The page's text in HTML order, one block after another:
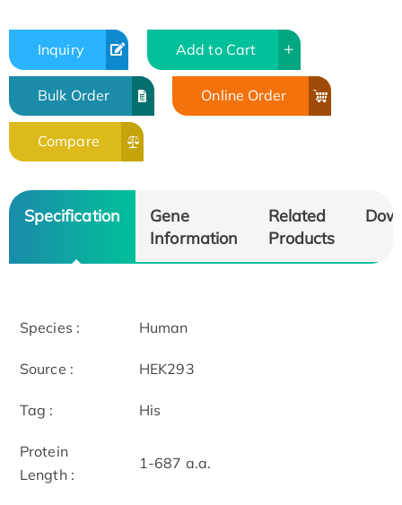
Inquiry Add to Cart
Bulk Order Online Order
Compare
Specification
Gene
Information
Related
Products
Species : Human
Source : HEK293
Tag : His
Protein
Length :
1-687 a.a.